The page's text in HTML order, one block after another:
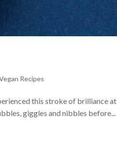
Recipes
this stroke of brilliance at
giggles and nibbles before...